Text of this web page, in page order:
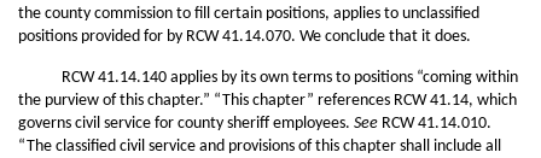
the county commission to fill certain positions, applies to unclassified
positions provided for by RCW 41.14.070. We conclude that it does.
RCW 41.14.140 applies by its own terms to positions “coming within
the purview of this chapter.” “This chapter” references RCW 41.14, which
governs civil service for county sheriff employees. See RCW 41.14.010.
“The classified civil service and provisions of this chapter shall include all